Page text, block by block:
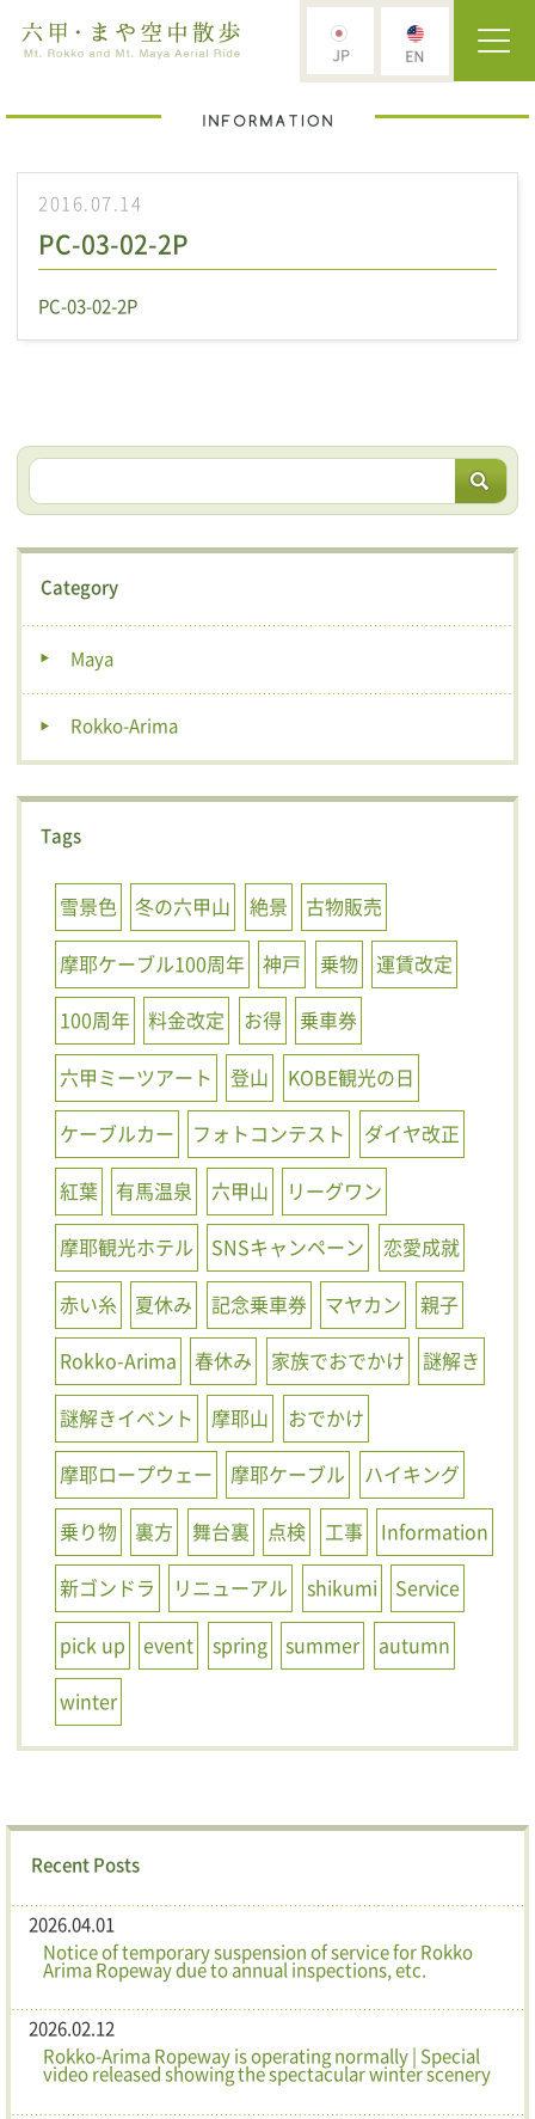
2016.07.14
PC-03-02-2P
PC-03-02-2P
Category
Maya
Rokko-Arima
Tags
雪景色 冬の六甲山 絶景
古物販売
摩耶ケーブル100周年
神戸 乗物
運賃改定
100周年
料金改定 お得
乗車券
六甲ミーツアート
登山
KOBE観光の日
ケーブルカー
フォトコンテスト
ダイヤ改正
紅葉
有馬温泉 六甲山
リーグワン
摩耶観光ホテル
SNSキャンペーン
恋愛成就
赤い糸
夏休み 記念乗車券 マヤカン
親子
Rokko-Arima
春休み 家族でおでかけ
謎解き
謎解きイベント
摩耶山
おでかけ
摩耶ロープウェー
摩耶ケーブル
ハイキング
乗り物
裏方 舞台裏 点検 工事
Information
新ゴンドラ
リニューアル shikumi
Service
pick up
event spring summer
autumn
winter
Recent Posts
2026.04.01
Notice of temporary suspension of service for Rokko
Arima Ropeway due to annual inspections, etc.
2026.02.12
Rokko-Arima Ropeway is operating normally | Special
video released showing the spectacular winter scenery